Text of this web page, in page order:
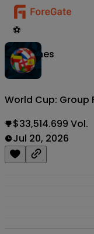
⚽
Matches
World Cup: Group
$33,514.699 Vol.
Jul 20, 2026